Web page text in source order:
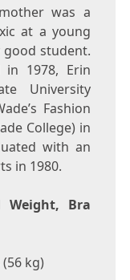
was a
at a young
good student.
1978, Erin
University
Fashion
College) in
with an
in 1980.
Weight, Bra
kg)